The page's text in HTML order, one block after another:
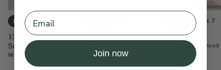
15 mins 4.9
15-Minute Barre
Sculpt
With Yasmeen Mohamed
Simple 15-Minute
WithNatasha Wood
4.7
Power Barre
Natasha Wood
Email
Join now